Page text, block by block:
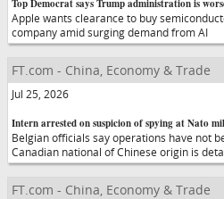
Top Democrat says Trump administration is
Apple wants clearance to buy
company amid surging demand from AI
FT.com - China, Economy & Trade
Jul 25, 2026
Intern arrested on suspicion of spying at Nato
Belgian officials say operations have not
Canadian national of Chinese origin is
FT.com - China, Economy & Trade